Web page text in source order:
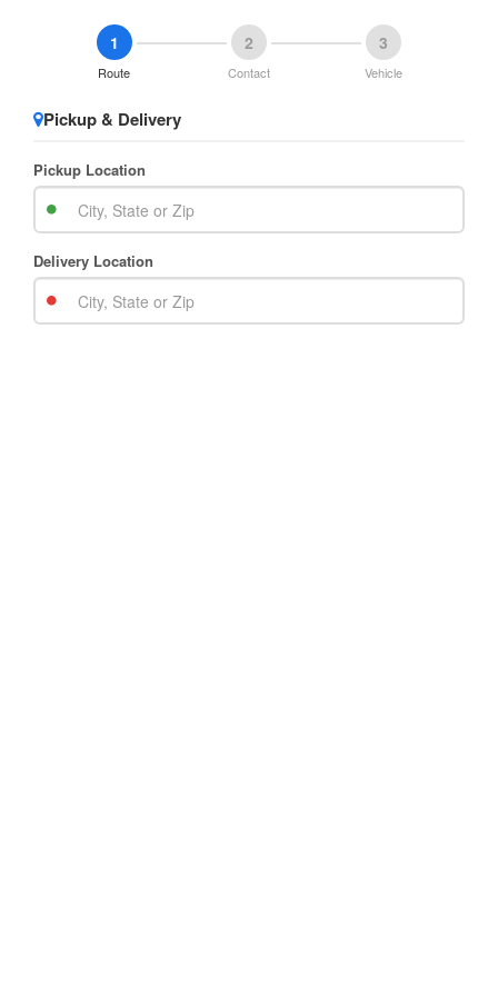
1
Route
2
Contact
3
Vehicle
Pickup & Delivery
Pickup Location
Delivery Location